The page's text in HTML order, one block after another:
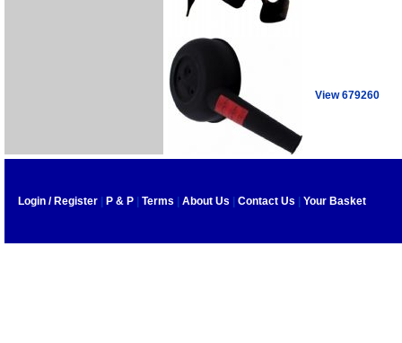
View 679260
Login / Register P & P Terms About Us Contact Us Your Basket